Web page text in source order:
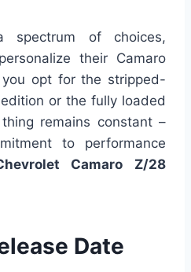
spectrum of choices,
their Camaro
you opt for the stripped-
or the fully loaded
remains constant –
to performance
Camaro Z/28
Date